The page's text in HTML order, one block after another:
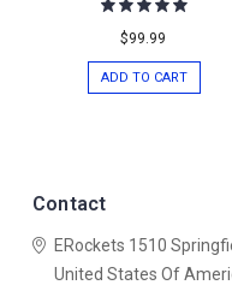
$99.99
ADD TO CART
Contact
ERockets 1510
United States Of